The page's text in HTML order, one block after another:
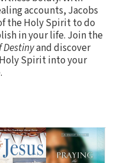
accounts, Jacobs
the Holy Spirit to do
in your life. Join the
Destinyand discover
Spirit into your